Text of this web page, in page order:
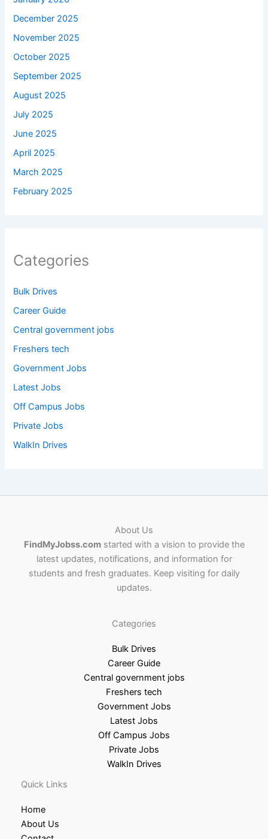
December 2025
November 2025
October 2025
September 2025
August 2025
July 2025
June 2025
April 2025
March 2025
February 2025
Categories
Bulk Drives
Career Guide
Central government jobs
Freshers tech
Government Jobs
Latest Jobs
Off Campus Jobs
Private Jobs
WalkIn Drives
About Us
FindMyJobss.comstarted with a vision to provide the
latest updates, notifications, and information for
students and fresh graduates. Keep visiting for daily
updates.
Categories
Bulk Drives
Career Guide
Central government jobs
Freshers tech
Government Jobs
Latest Jobs
Off Campus Jobs
Private Jobs
WalkIn Drives
Quick Links
Home
About Us